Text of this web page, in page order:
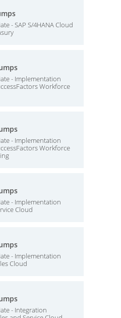
- SAP S/4HANA Cloud
- Implementation
Workforce
- Implementation
Workforce
- Implementation
Cloud
- Implementation
Cloud
- Integration